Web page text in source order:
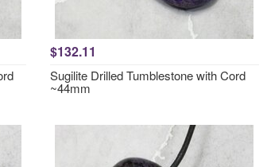
$132.11
Sugilite Drilled Tumblestone with Cord
~44mm